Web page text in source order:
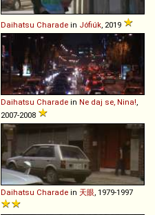
Daihatsu Charade in Jófiúk, 2019
Daihatsu Charade in Ne daj se, Nina!,
2007-2008
Daihatsu Charade in 天眼, 1979-1997